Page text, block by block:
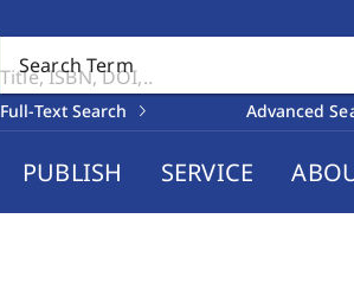
Search Term
Full-Text Search Advanced
PUBLISH SERVICE